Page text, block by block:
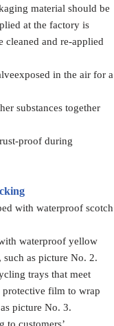
material should be
at the factory is
cleaned and re-applied
in the air for a
substances together
proof during
with waterproof scotch
waterproof yellow
as picture No. 2.
trays that meet
protective film to wrap
picture No. 3.